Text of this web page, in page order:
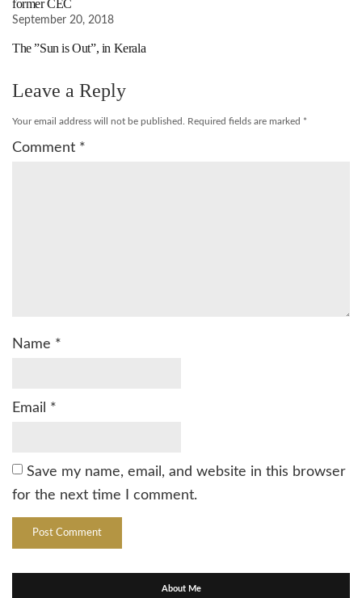
former CEC
September 20, 2018
The ”Sun is Out”, in Kerala
Leave a Reply
Your email address will not be published. Required fields are marked *
Comment *
Name *
Email *
Save my name, email, and website in this browser
for the next time I comment.
About Me